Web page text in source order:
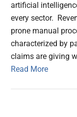
artificial
every sector.
prone manual
characterized by
claims are giving
Read More